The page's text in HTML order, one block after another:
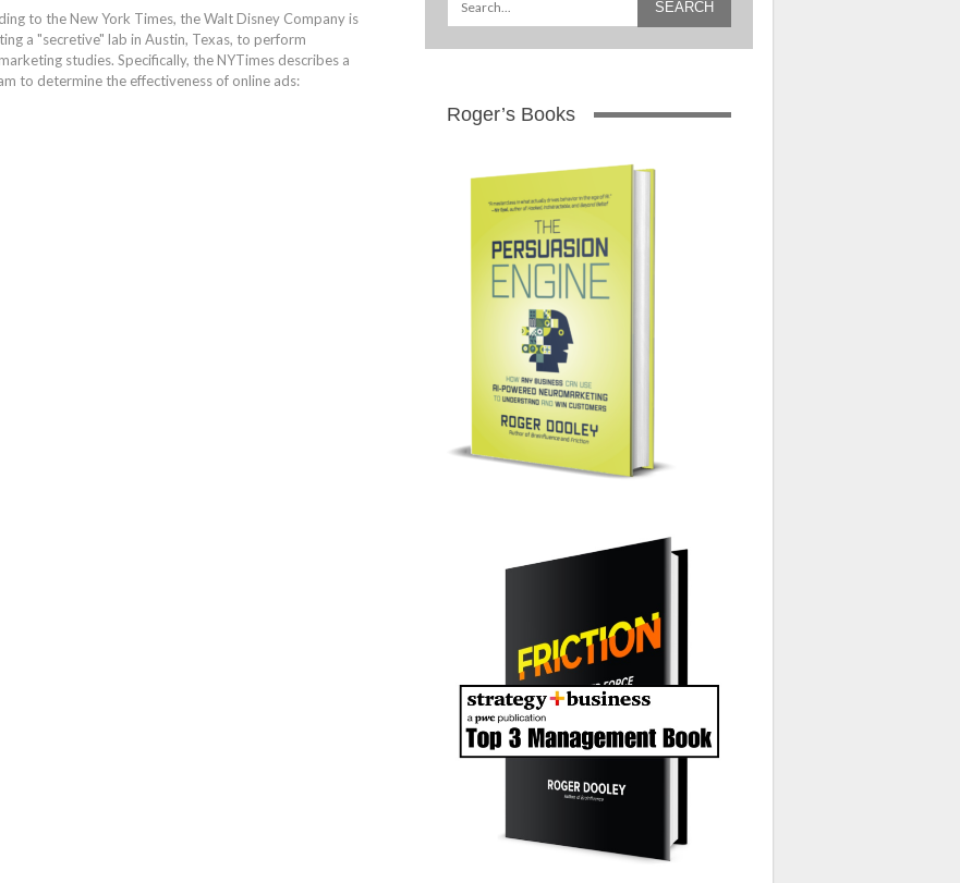
to the New York Times, the Walt Disney Company is
a "secretive" lab in Austin, Texas, to perform
studies. Specifically, the NYTimes describes a
to determine the effectiveness of online ads:
Roger’s Books